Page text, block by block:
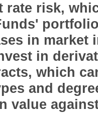
rate risk,
in market
in
which
and
value